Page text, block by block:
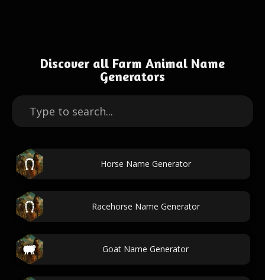
Discover all Farm Animal Name
Generators
Horse Name Generator
Racehorse Name Generator
Goat Name Generator